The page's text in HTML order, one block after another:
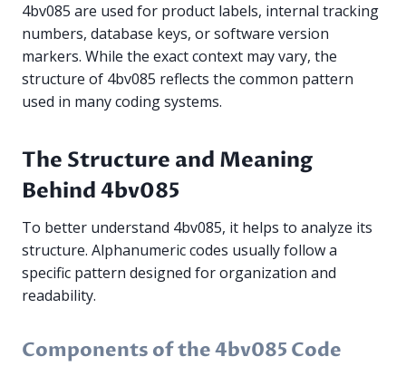
4bv085 are used for product labels, internal tracking
numbers, database keys, or software version
markers. While the exact context may vary, the
structure of 4bv085 reflects the common pattern
used in many coding systems.
The Structure and Meaning
Behind 4bv085
To better understand 4bv085, it helps to analyze its
structure. Alphanumeric codes usually follow a
specific pattern designed for organization and
readability.
Components of the 4bv085 Code